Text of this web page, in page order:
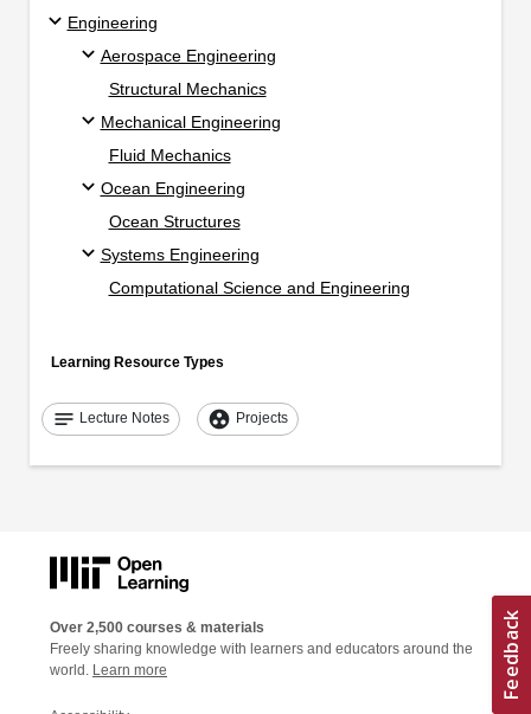
Engineering
Aerospace Engineering
Structural Mechanics
Mechanical Engineering
Fluid Mechanics
Ocean Engineering
Ocean Structures
Systems Engineering
Computational Science and Engineering
Learning Resource Types
notes Lecture Notes group_work Projects
Over 2,500 courses & materials
Freely sharing knowledge with learners and educators around the
world. Learn more